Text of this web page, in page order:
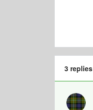
3 replies